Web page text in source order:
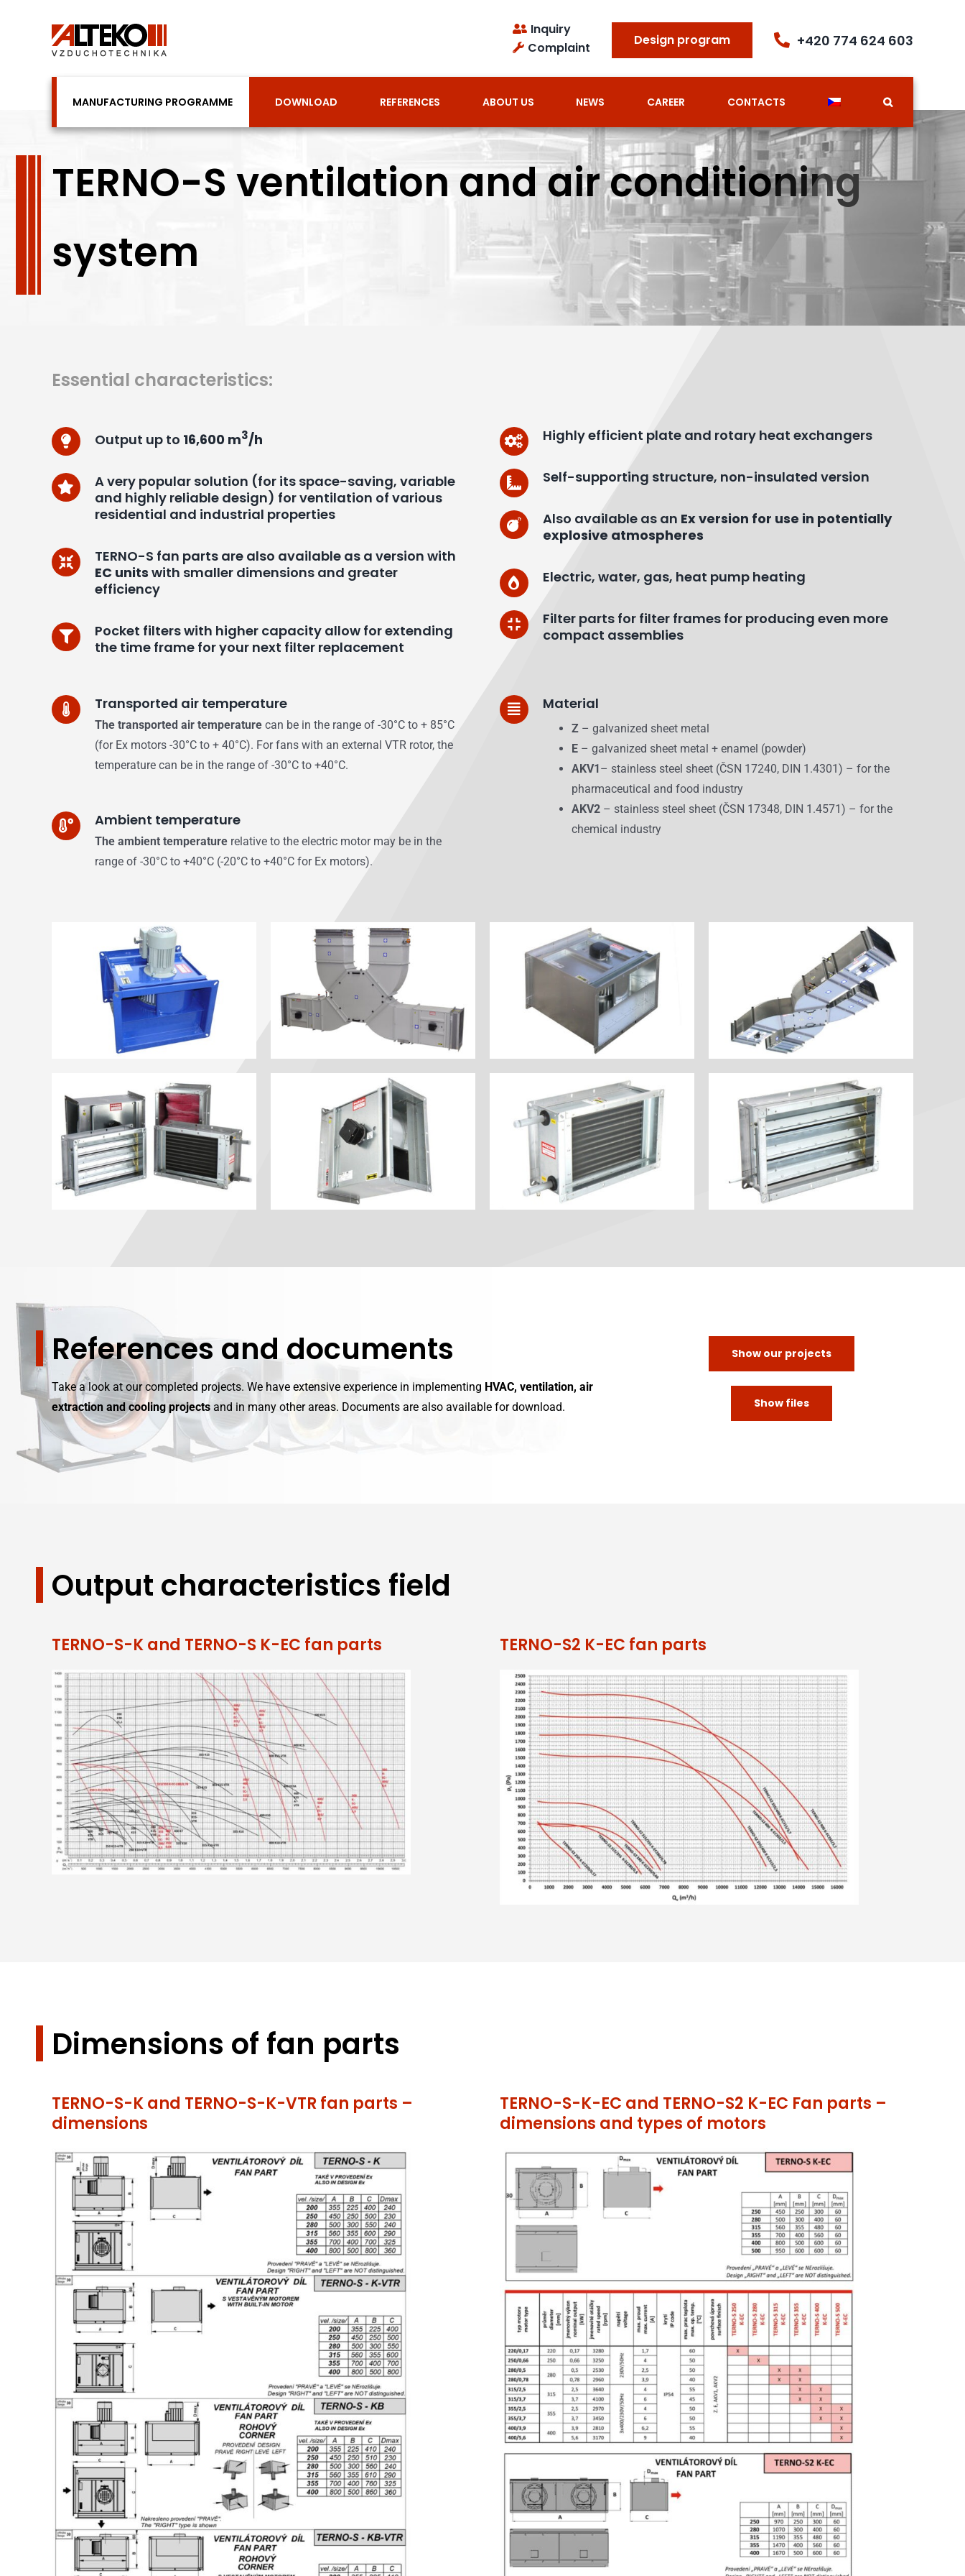
Inquiry
Complaint
Design program +420 774 624 603
MANUFACTURING PROGRAMME DOWNLOAD REFERENCES ABOUT US NEWS CAREER CONTACTS
TERNO-S ventilation and air conditioning
system
Essential characteristics:
Output up to 16,600 m3/h
A very popular solution (for its space-saving, variable
and highly reliable design) for ventilation of various
residential and industrial properties
TERNO-S fan parts are also available as a version with
EC units with smaller dimensions and greater
efficiency
Pocket filters with higher capacity allow for extending
the time frame for your next filter replacement
Highly efficient plate and rotary heat exchangers
Self-supporting structure, non-insulated version
Also available as an Ex version for use in potentially
explosive atmospheres
Electric, water, gas, heat pump heating
Filter parts for filter frames for producing even more
compact assemblies
Transported air temperature
The transported air temperaturecan be in the range of -30°C to + 85°C
(for Ex motors -30°C to + 40°C). For fans with an external VTR rotor, the
temperature can be in the range of -30°C to +40°C.
Ambient temperature
The ambient temperaturerelative to the electric motor may be in the
range of -30°C to +40°C (-20°C to +40°C for Ex motors).
Material
Z– galvanized sheet metal
E– galvanized sheet metal + enamel (powder)
AKV1– stainless steel sheet (ČSN 17240, DIN 1.4301) – for the
pharmaceutical and food industry
AKV2– stainless steel sheet (ČSN 17348, DIN 1.4571) – for the
chemical industry
References and documents
Take a look at our completed projects. We have extensive experience in implementing HVAC, ventilation, air
extraction and cooling projectsand in many other areas. Documents are also available for download.
Show our projects
Show files
Output characteristics field
TERNO-S-K and TERNO-S K-EC fan parts TERNO-S2 K-EC fan parts
Dimensions of fan parts
TERNO-S-K and TERNO-S-K-VTR fan parts –
dimensions
TERNO-S-K-EC and TERNO-S2 K-EC Fan parts –
dimensions and types of motors